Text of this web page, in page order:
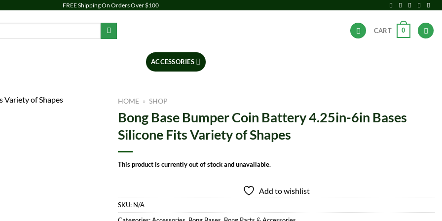
FREE Shipping On Orders Over $100
CART 0
ACCESSORIES
HOME » SHOP
Bong Base Bumper Coin Battery 4.25in-6in Bases
Silicone Fits Variety of Shapes
This product is currently out of stock and unavailable.
Add to wishlist
SKU: N/A